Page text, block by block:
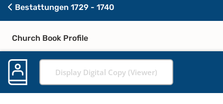
Bestattungen 1729 - 1740
Church Book Profile
Display Digital Copy (Viewer)